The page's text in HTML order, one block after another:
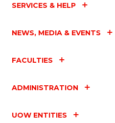
SERVICES & HELP
NEWS, MEDIA & EVENTS
FACULTIES
ADMINISTRATION
UOW ENTITIES